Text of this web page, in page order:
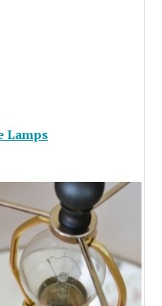
Lamps